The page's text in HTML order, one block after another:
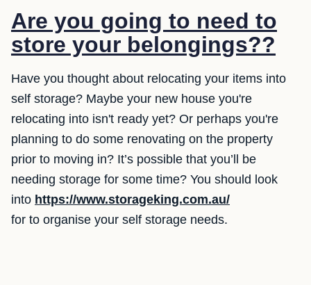
Are you going to need to
store your belongings??
Have you thought about relocating your items into
self storage? Maybe your new house you're
relocating into isn't ready yet? Or perhaps you're
planning to do some renovating on the property
prior to moving in? It’s possible that you’ll be
needing storage for some time? You should look
into https://www.storageking.com.au/
for to organise your self storage needs.